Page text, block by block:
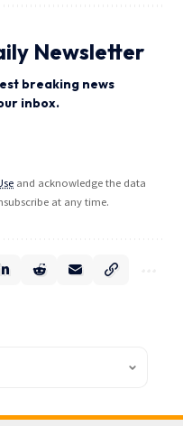
Newsletter
breaking news
inbox.
and acknowledge the data
at any time.